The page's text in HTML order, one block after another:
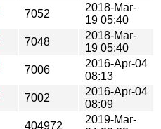
7052
2018-Mar-
19 05:40
7048
2018-Mar-
19 05:40
7006
2016-Apr-04
08:13
7002
2016-Apr-04
08:09
404972
2019-Mar-